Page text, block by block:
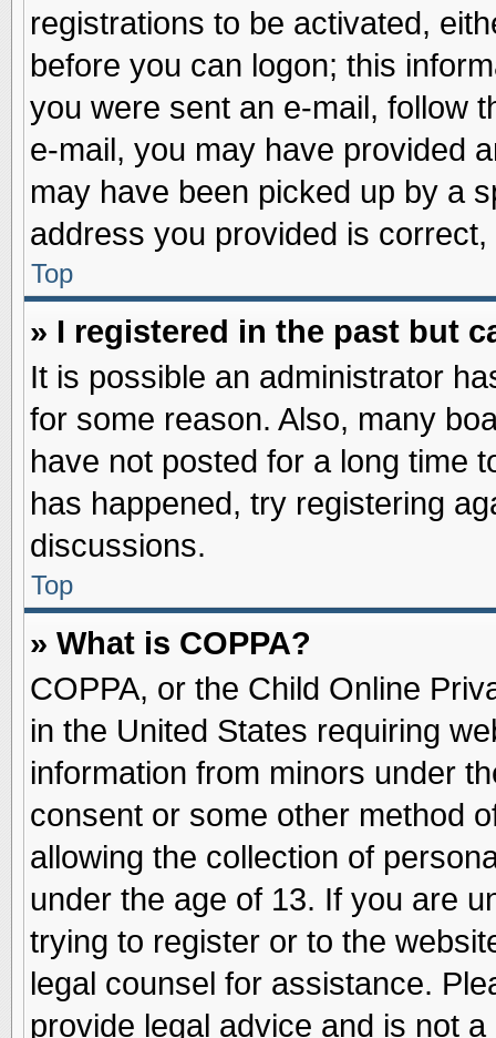
registrations to be activated,
before you can logon; this
you were sent an e-mail, follow
e-mail, you may have provided
may have been picked up by a
address you provided is
Top
» I registered in the past but
It is possible an administrator
for some reason. Also, many
have not posted for a long time
has happened, try registering
discussions.
Top
» What is COPPA?
COPPA, or the Child Online
in the United States requiring
information from minors under
consent or some other method
allowing the collection of
under the age of 13. If you are
trying to register or to the
legal counsel for assistance.
provide legal advice and is not